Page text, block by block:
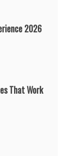
2026
That Work